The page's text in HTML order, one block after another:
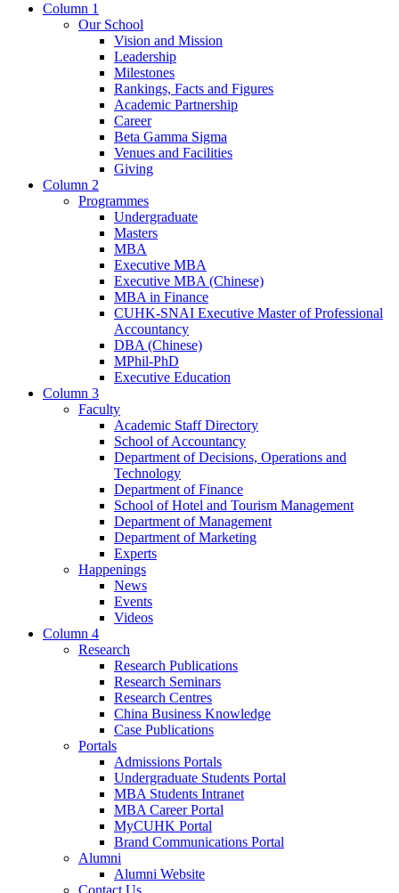
Column 1
Our School
Vision and Mission
Leadership
Milestones
Rankings, Facts and Figures
Academic Partnership
Career
Beta Gamma Sigma
Venues and Facilities
Giving
Column 2
Programmes
Undergraduate
Masters
MBA
Executive MBA
Executive MBA (Chinese)
MBA in Finance
CUHK-SNAI Executive Master of Professional
Accountancy
DBA (Chinese)
MPhil-PhD
Executive Education
Column 3
Faculty
Academic Staff Directory
School of Accountancy
Department of Decisions, Operations and
Technology
Department of Finance
School of Hotel and Tourism Management
Department of Management
Department of Marketing
Experts
Happenings
News
Events
Videos
Column 4
Research
Research Publications
Research Seminars
Research Centres
China Business Knowledge
Case Publications
Portals
Admissions Portals
Undergraduate Students Portal
MBA Students Intranet
MBA Career Portal
MyCUHK Portal
Brand Communications Portal
Alumni
Alumni Website
Contact Us